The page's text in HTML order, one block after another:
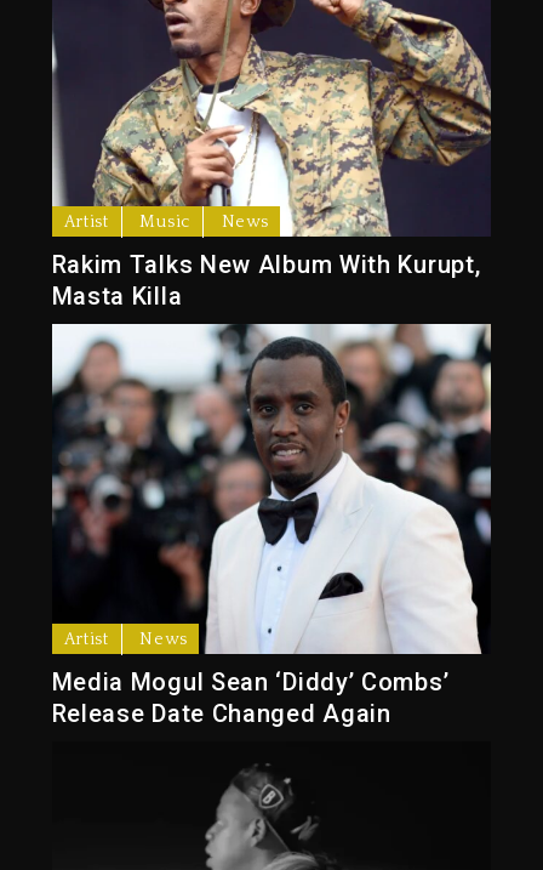
Artist Music News
Rakim Talks New Album With Kurupt,
Masta Killa
Artist News
Media Mogul Sean ‘Diddy’ Combs’
Release Date Changed Again